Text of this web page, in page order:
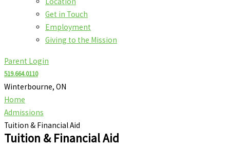
Get in Touch
Employment
Giving to the Mission
Parent Login
519.664.0110
Winterbourne, ON
Home
Admissions
Tuition & Financial Aid
Tuition & Financial Aid